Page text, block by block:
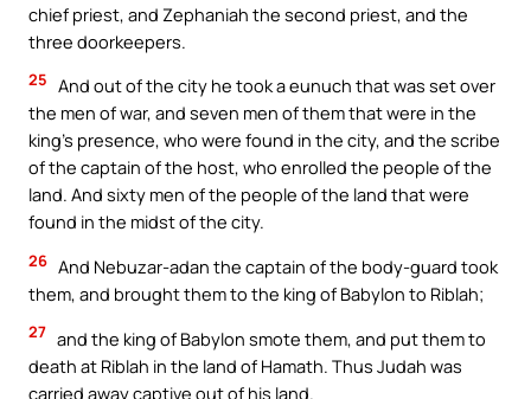
chief priest, and Zephaniah the second priest, and the
three doorkeepers.
25 And out of the city he took a eunuch that was set over
the men of war, and seven men of them that were in the
king’s presence, who were found in the city, and the scribe
of the captain of the host, who enrolled the people of the
land. And sixty men of the people of the land that were
found in the midst of the city.
26 And Nebuzar-adan the captain of the body-guard took
them, and brought them to the king of Babylon to Riblah;
27 and the king of Babylon smote them, and put them to
death at Riblah in the land of Hamath. Thus Judah was
carried away captive out of his land.